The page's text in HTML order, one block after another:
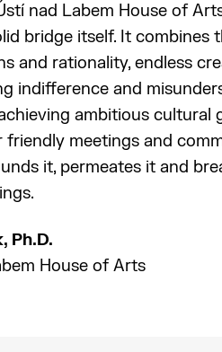
nad Labem House of
bridge itself. It
and rationality, endless
indifference and
ambitious cultural
meetings and
it, permeates it and
Ph.D.
House of Arts